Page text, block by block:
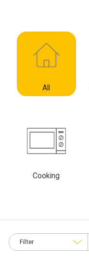
All
Cooking
Filter